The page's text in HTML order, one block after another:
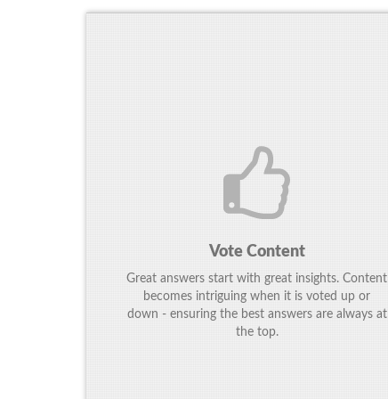
Vote Content
Great answers start with great insights. Content
becomes intriguing when it is voted up or
down - ensuring the best answers are always at
the top.